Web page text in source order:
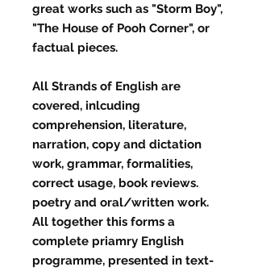
great works such as "Storm Boy",
"The House of Pooh Corner", or
factual pieces.
All Strands of English are
covered, inlcuding
comprehension, literature,
narration, copy and dictation
work, grammar, formalities,
correct usage, book reviews.
poetry and oral/written work.
All together this forms a
complete priamry English
programme, presented in text-